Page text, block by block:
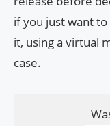
if you just want
it, using a virtual
case.